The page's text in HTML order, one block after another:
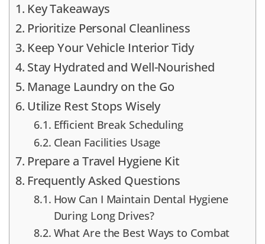
Key Takeaways
Prioritize Personal Cleanliness
Keep Your Vehicle Interior Tidy
Stay Hydrated and Well-Nourished
Manage Laundry on the Go
Utilize Rest Stops Wisely
Efficient Break Scheduling
Clean Facilities Usage
Prepare a Travel Hygiene Kit
Frequently Asked Questions
How Can I Maintain Dental Hygiene
During Long Drives?
What Are the Best Ways to Combat